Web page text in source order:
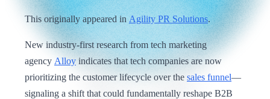
This originally appeared inAgility PR Solutions.
New industry-first research from tech marketing
agency Alloy indicates that tech companies are now
prioritizing the customer lifecycle over the sales funnel—
signaling a shift that could fundamentally reshape B2B